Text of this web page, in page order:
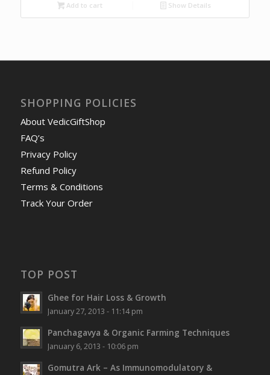
Add to cart Show Details
SHOPPING POLICIES
About VedicGiftShop
FAQ’s
Privacy Policy
Refund Policy
Terms & Conditions
Track Your Order
TOP POST
Ghee for Hair Loss & Growth
January 27, 2013 - 11:14 pm
Panchagavya & Organic Farming Techniques
January 6, 2013 - 10:06 pm
Gomutra Ark – As Immunomodulatory &